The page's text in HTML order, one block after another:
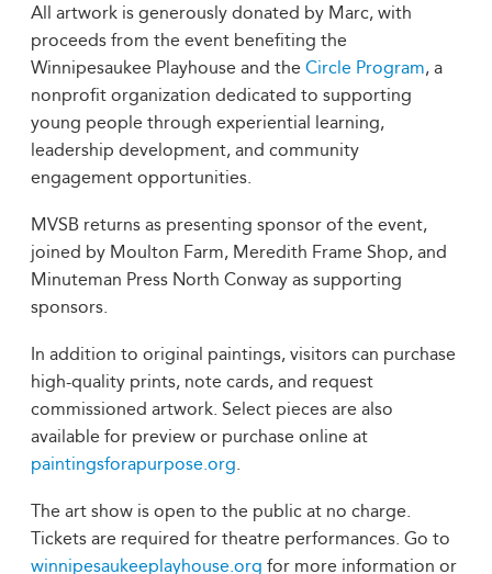
All artwork is generously donated by Marc, with
proceeds from the event benefiting the
Winnipesaukee Playhouse and the Circle Program, a
nonprofit organization dedicated to supporting
young people through experiential learning,
leadership development, and community
engagement opportunities.
MVSB returns as presenting sponsor of the event,
joined by Moulton Farm, Meredith Frame Shop, and
Minuteman Press North Conway as supporting
sponsors.
In addition to original paintings, visitors can purchase
high-quality prints, note cards, and request
commissioned artwork. Select pieces are also
available for preview or purchase online at
paintingsforapurpose.org
The art show is open to the public at no charge.
Tickets are required for theatre performances. Go to
winnipesaukeeplayhouse.org for more information or